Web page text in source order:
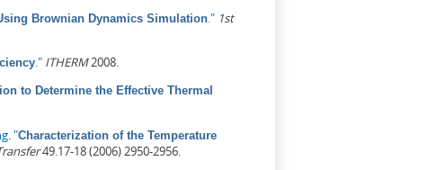
Brownian Dynamics Simulation." 1st
." ITHERM2008.
to Determine the Effective Thermal
."Characterization of the Temperature
49.17-18 (2006) 2950-2956.